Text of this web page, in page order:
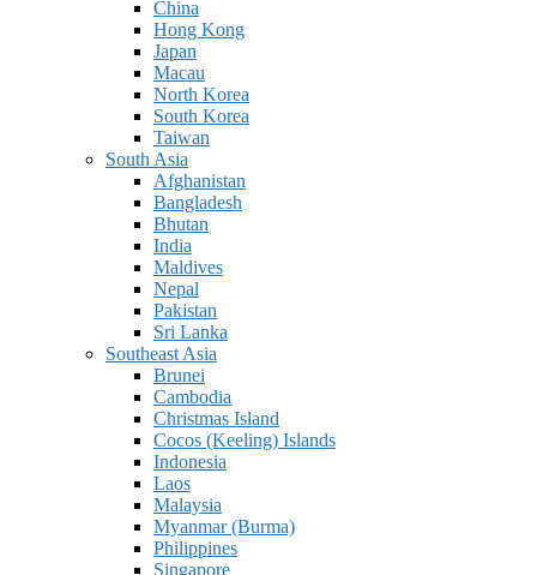
China
Hong Kong
Japan
Macau
North Korea
South Korea
Taiwan
South Asia
Afghanistan
Bangladesh
Bhutan
India
Maldives
Nepal
Pakistan
Sri Lanka
Southeast Asia
Brunei
Cambodia
Christmas Island
Cocos (Keeling) Islands
Indonesia
Laos
Malaysia
Myanmar (Burma)
Philippines
Singapore